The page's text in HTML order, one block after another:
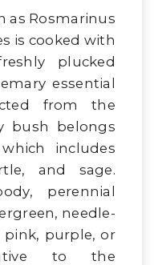
as Rosmarinus
is cooked with
plucked
essential
from the
bush belongs
includes
and sage.
perennial
needle-
pink, purple, or
to the